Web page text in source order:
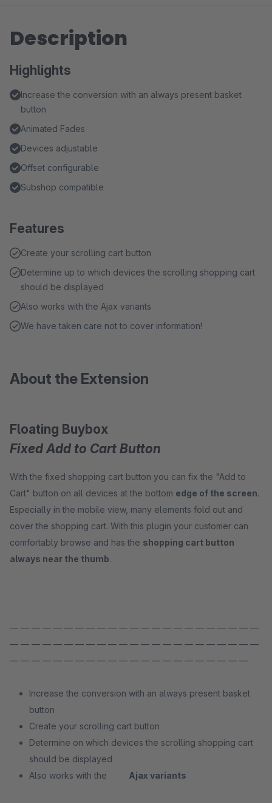
Description
Highlights
Increase the conversion with an always present basket
button
Animated Fades
Devices adjustable
Offset configurable
Subshop compatible
Features
Create your scrolling cart button
Determine up to which devices the scrolling shopping cart
should be displayed
Also works with the Ajax variants
We have taken care not to cover information!
About the Extension
Floating Buybox
Fixed Add to Cart Button
With the fixed shopping cart button you can fix the "Add to
Cart" button on all devices at the bottom edge of the screen.
Especially in the mobile view, many elements fold out and
cover the shopping cart. With this plugin your customer can
comfortably browse and has the shopping cart button
always near the thumb.
— — — — — — — — — — — — — — — — — — — — — — —
— — — — — — — — — — — — — — — — — — — — — — —
— — — — — — — — — — — — — — — — — — — — — —
Increase the conversion with an always present basket
button
Create your scrolling cart button
Determine on which devices the scrolling shopping cart
should be displayed
Ajax variants